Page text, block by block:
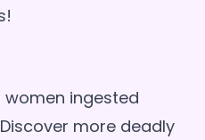
women ingested
more deadly